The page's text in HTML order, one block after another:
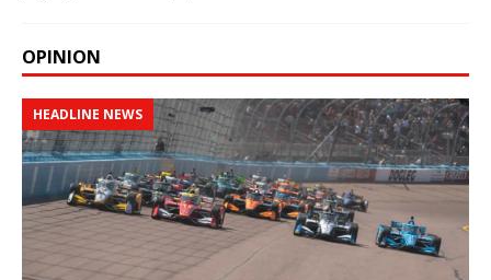
OPINION
HEADLINE NEWS